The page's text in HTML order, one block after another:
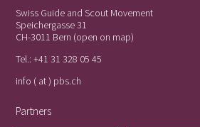
Swiss Guide and Scout Movement
Speichergasse 31
CH-3011 Bern (open on map)
Tel.:+41 31 328 05 45
info ( at ) pbs.ch
Partners